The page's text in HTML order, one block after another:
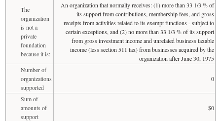
The
organization
is not a
private
foundation
because it is:
An organization that normally receives: (1) more than 33 1/3 % of
its support from contributions, membership fees, and gross
receipts from activities related to its exempt functions - subject to
certain exceptions, and (2) no more than 33 1/3 % of its support
from gross investment income and unrelated business taxable
income (less section 511 tax) from businesses acquired by the
organization after June 30, 1975
Number of
organizations
supported
0
Sum of
amounts of
support
$0